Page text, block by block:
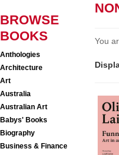
BROWSE
BOOKS
Anthologies
Architecture
Art
Australia
Australian Art
Babys' Books
Biography
Business & Finance
You